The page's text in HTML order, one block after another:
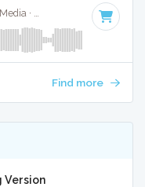
Janet Jackson · Absolute Bops Media · · Key of A
Find more
Version